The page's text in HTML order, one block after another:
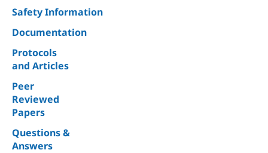
Safety Information
Documentation
Protocols
and Articles
Peer
Reviewed
Papers
Questions &
Answers